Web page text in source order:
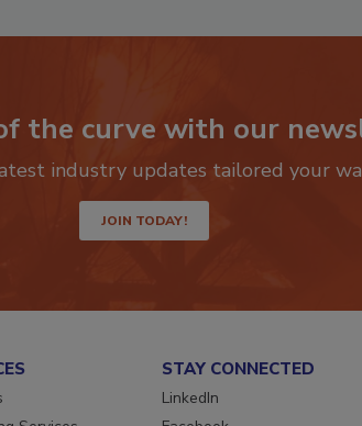
the curve with our
industry updates tailored your
JOIN TODAY!
STAY CONNECTED
LinkedIn